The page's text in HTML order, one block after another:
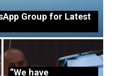
Group for Latest
“We have